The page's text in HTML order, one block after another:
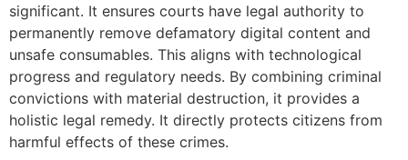
significant. It ensures courts have legal authority to
permanently remove defamatory digital content and
unsafe consumables. This aligns with technological
progress and regulatory needs. By combining criminal
convictions with material destruction, it provides a
holistic legal remedy. It directly protects citizens from
harmful effects of these crimes.